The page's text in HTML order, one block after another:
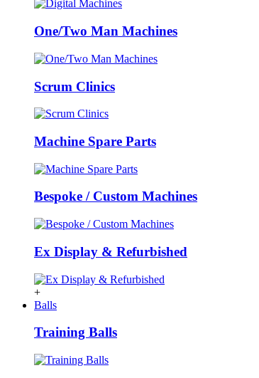
One/Two Man Machines
Scrum Clinics
Machine Spare Parts
Bespoke / Custom Machines
Ex Display & Refurbished
+
Balls
Training Balls